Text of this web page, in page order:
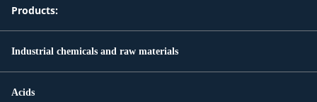
Products:
Industrial chemicals and raw materials
Acids